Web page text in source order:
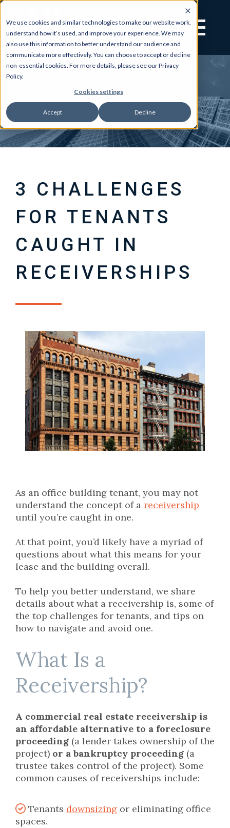
We use cookies and similar technologies to make our website work,
understand how it’s used, and improve your experience. We may
also use this information to better understand our audience and
communicate more effectively. You can choose to accept or decline
non-essential cookies. For more details, please see our Privacy
Policy.
Cookies settings
Accept Decline
3 CHALLENGES
FOR TENANTS
CAUGHT IN
RECEIVERSHIPS
As an office building tenant, you may not
understand the concept of a receivership
until you’re caught in one.
At that point, you’d likely have a myriad of
questions about what this means for your
lease and the building overall.
To help you better understand, we share
details about what a receivership is, some of
the top challenges for tenants, and tips on
how to navigate and avoid one.
What Is a
Receivership?
A commercial real estate receivership is
an affordable alternative to a foreclosure
proceeding (a lender takes ownership of the
project) or a bankruptcy proceeding (a
trustee takes control of the project). Some
common causes of receiverships include:
Tenants downsizing or eliminating office
spaces.